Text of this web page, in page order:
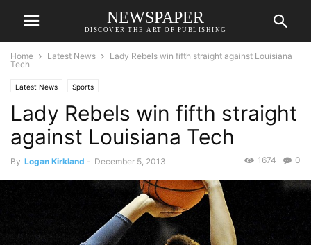
NEWSPAPER
DISCOVER THE ART OF PUBLISHING
Home Latest News
Lady Rebels win fifth straight against Louisiana
Tech
Latest News Sports
Lady Rebels win fifth straight
against Louisiana Tech
By Logan Kirkland - December 5, 2013 0
1674